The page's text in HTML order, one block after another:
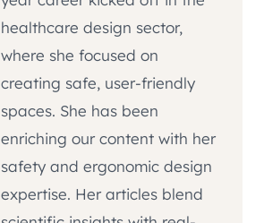
healthcare design sector,
where she focused on
creating safe, user-friendly
spaces. She has been
enriching our content with her
safety and ergonomic design
expertise. Her articles blend